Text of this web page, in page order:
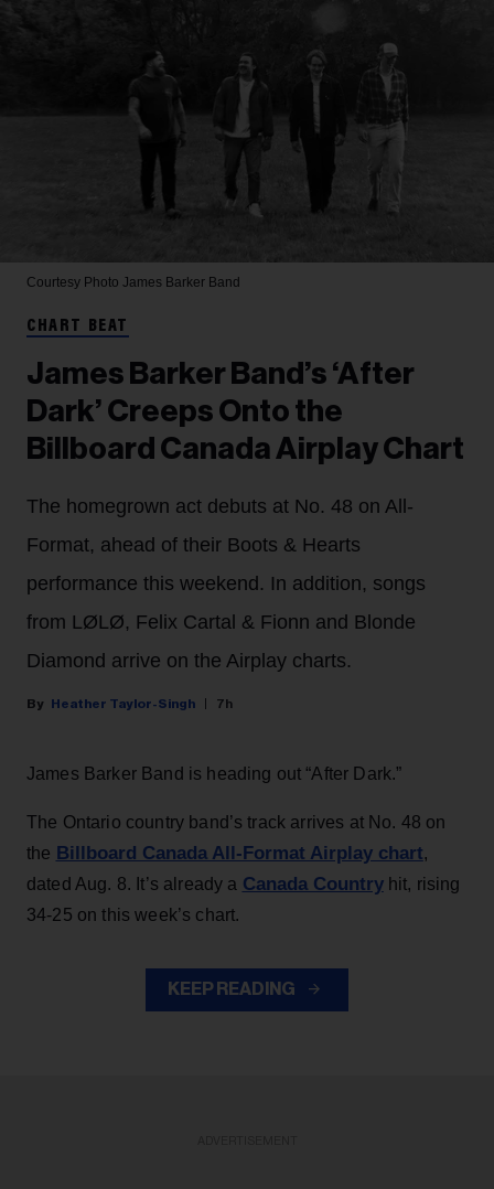
Courtesy Photo James Barker Band
CHART BEAT
James Barker Band’s ‘After
Dark’ Creeps Onto the
Billboard Canada Airplay Chart
The homegrown act debuts at No. 48 on All-
Format, ahead of their Boots & Hearts
performance this weekend. In addition, songs
from LØLØ, Felix Cartal & Fionn and Blonde
Diamond arrive on the Airplay charts.
Heather Taylor-Singh 7h
James Barker Band is heading out “After Dark.”
The Ontario country band’s track arrives at No. 48 on
the Billboard Canada All-Format Airplay chart,
dated Aug. 8. It’s already a Canada Countryhit, rising
34-25 on this week’s chart.
KEEP READING